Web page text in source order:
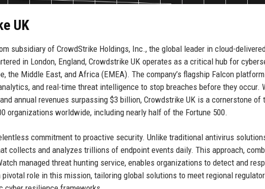
UK
subsidiary of CrowdStrike Holdings, Inc., the global leader in cloud-
in London, England, Crowdstrike UK operates as a critical hub for
the Middle East, and Africa (EMEA). The company’s flagship Falcon platform
and real-time threat intelligence to stop breaches before they occur.
annual revenues surpassing $3 billion, Crowdstrike UK is a cornerstone of
organizations worldwide, including nearly half of the Fortune 500.
commitment to proactive security. Unlike traditional antivirus
collects and analyzes trillions of endpoint events daily. This approach,
managed threat hunting service, enables organizations to detect and
role in this mission, tailoring global solutions to meet regional